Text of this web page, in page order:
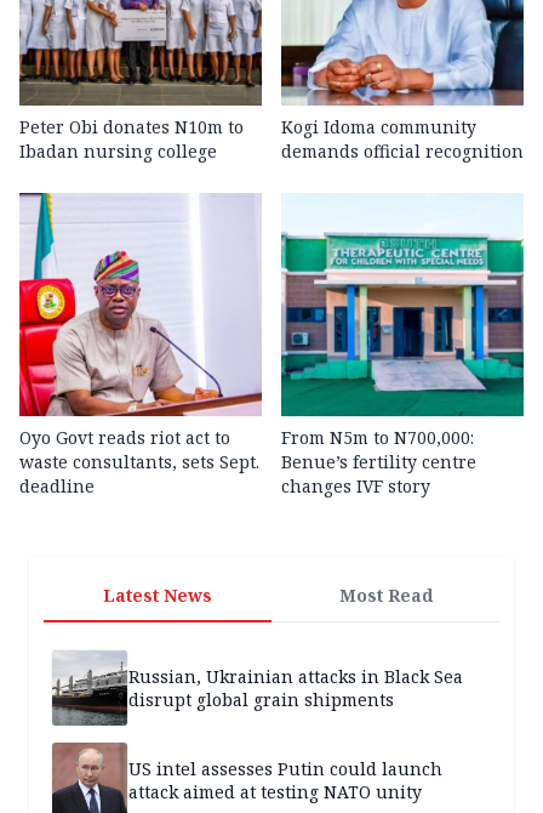
Peter Obi donates N10m to
Ibadan nursing college
Kogi Idoma community
demands official recognition
Oyo Govt reads riot act to
waste consultants, sets Sept.
deadline
From N5m to N700,000:
Benue’s fertility centre
changes IVF story
Latest News Most Read
Russian, Ukrainian attacks in Black Sea
disrupt global grain shipments
US intel assesses Putin could launch
attack aimed at testing NATO unity